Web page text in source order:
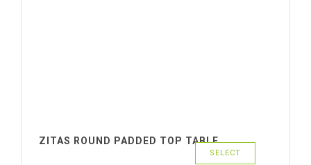
ZITAS ROUND PADDED TOP TABLE
SELECT